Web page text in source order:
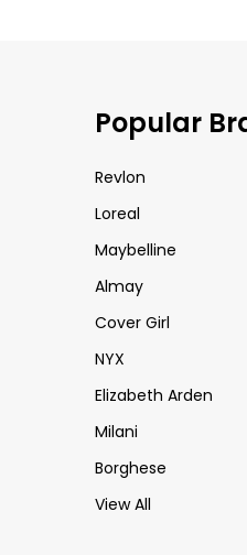
Popular
Revlon
Loreal
Maybelline
Almay
Cover Girl
NYX
Elizabeth Arden
Milani
Borghese
View All